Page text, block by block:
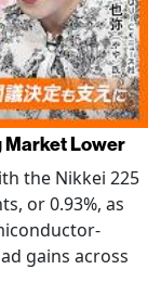
Market Lower
the Nikkei 225
or 0.93%, as
gains across